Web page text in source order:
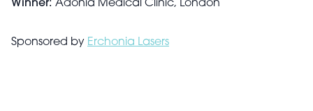
Winner: Adonia Medical Clinic, London
Sponsored by Erchonia Lasers